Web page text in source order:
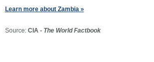
Learn more about Zambia »
Source: CIA - The World Factbook